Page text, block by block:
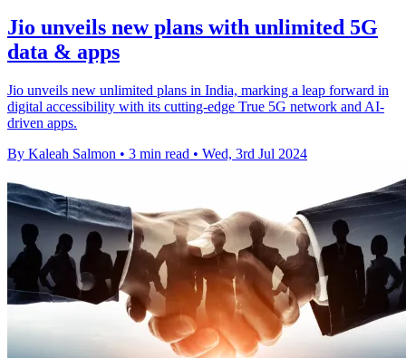
Jio unveils new plans with unlimited 5G
data & apps
Jio unveils new unlimited plans in India, marking a leap forward in
digital accessibility with its cutting-edge True 5G network and AI-
driven apps.
By Kaleah Salmon • 3 min read • Wed, 3rd Jul 2024